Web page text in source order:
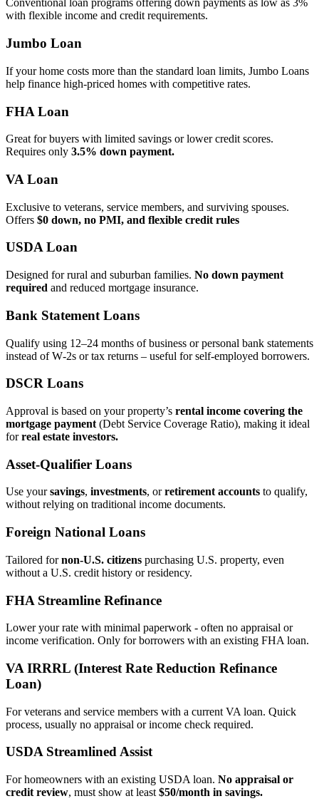
Conventional loan programs offering down payments as low as 3%
with flexible income and credit requirements.
Jumbo Loan
If your home costs more than the standard loan limits, Jumbo Loans
help finance high‑priced homes with competitive rates.
FHA Loan
Great for buyers with limited savings or lower credit scores.
Requires only 3.5% down payment.
VA Loan
Exclusive to veterans, service members, and surviving spouses.
Offers $0 down, no PMI, and flexible credit rules
USDA Loan
Designed for rural and suburban families. No down payment
required and reduced mortgage insurance.
Bank Statement Loans
Qualify using 12–24 months of business or personal bank statements
instead of W‑2s or tax returns – useful for self‑employed borrowers.
DSCR Loans
Approval is based on your property’s rental income covering the
mortgage payment (Debt Service Coverage Ratio), making it ideal
forreal estate investors.
Asset‑Qualifier Loans
Use yoursavings, investments, orretirement accounts to qualify,
without relying on traditional income documents.
Foreign National Loans
Tailored fornon‑U.S. citizens purchasing U.S. property, even
without a U.S. credit history or residency.
FHA Streamline Refinance
Lower your rate with minimal paperwork - often no appraisal or
income verification. Only for borrowers with an existing FHA loan.
VA IRRRL (Interest Rate Reduction Refinance
Loan)
For veterans and service members with a current VA loan. Quick
process, usually no appraisal or income check required.
USDA Streamlined Assist
For homeowners with an existing USDA loan. No appraisal or
credit review, must show at least $50/month in savings.